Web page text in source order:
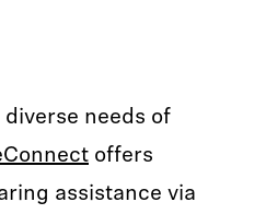
needs of
offers
assistance via